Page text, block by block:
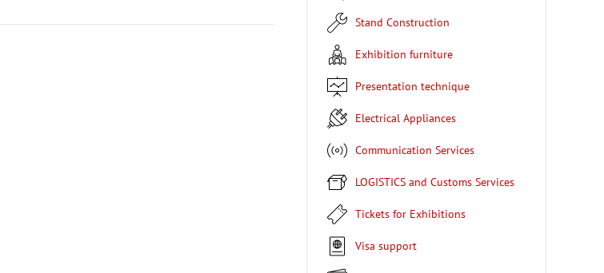
Stand Construction
Exhibition furniture
Presentation technique
Electrical Appliances
Communication Services
LOGISTICS and Customs Services
Tickets for Exhibitions
Visa support